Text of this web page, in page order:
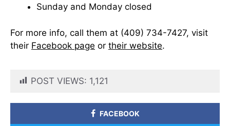
Sunday and Monday closed
For more info, call them at (409) 734-7427, visit
their Facebook page or their website.
POST VIEWS: 1,121
FACEBOOK